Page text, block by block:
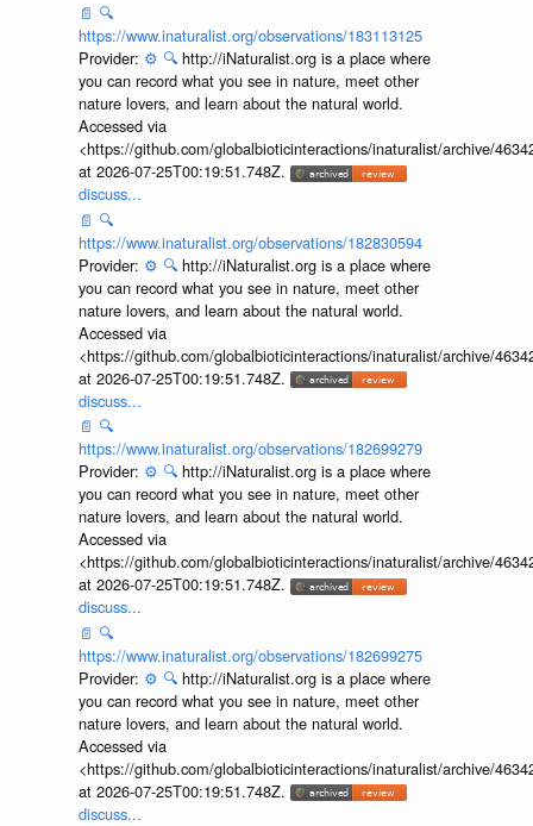
📄 🔍
https://www.inaturalist.org/observations/183113125
Provider: ⚙️ 🔍 http://iNaturalist.org is a place where
you can record what you see in nature, meet other
nature lovers, and learn about the natural world.
Accessed via
<https://github.com/globalbioticinteractions/inaturalist/archive/
at 2026-07-25T00:19:51.748Z.
discuss...
📄 🔍
https://www.inaturalist.org/observations/182830594
Provider: ⚙️ 🔍 http://iNaturalist.org is a place where
you can record what you see in nature, meet other
nature lovers, and learn about the natural world.
Accessed via
<https://github.com/globalbioticinteractions/inaturalist/archive/
at 2026-07-25T00:19:51.748Z.
discuss...
📄 🔍
https://www.inaturalist.org/observations/182699279
Provider: ⚙️ 🔍 http://iNaturalist.org is a place where
you can record what you see in nature, meet other
nature lovers, and learn about the natural world.
Accessed via
<https://github.com/globalbioticinteractions/inaturalist/archive/
at 2026-07-25T00:19:51.748Z.
discuss...
📄 🔍
https://www.inaturalist.org/observations/182699275
Provider: ⚙️ 🔍 http://iNaturalist.org is a place where
you can record what you see in nature, meet other
nature lovers, and learn about the natural world.
Accessed via
<https://github.com/globalbioticinteractions/inaturalist/archive/
at 2026-07-25T00:19:51.748Z.
discuss...